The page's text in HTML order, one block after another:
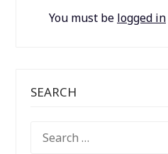
You must be logged in
SEARCH
FOR: